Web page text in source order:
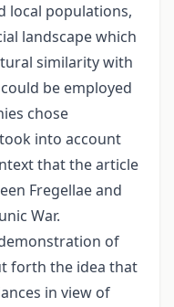
local populations,
landscape which
similarity with
be employed
chose
into account
that the article
Fregellae and
War.
of
forth the idea that
in view of